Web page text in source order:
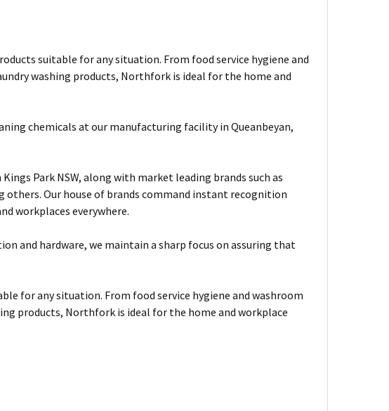
suitable for any situation. From food service hygiene and
washing products, Northfork is ideal for the home and
chemicals at our manufacturing facility in Queanbeyan,
Park NSW, along with market leading brands such as
others. Our house of brands command instant recognition
workplaces everywhere.
and hardware, we maintain a sharp focus on assuring that
for any situation. From food service hygiene and washroom
products, Northfork is ideal for the home and workplace